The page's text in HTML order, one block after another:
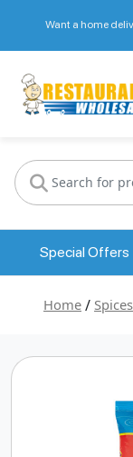
Want a home
Special Offers
Home / Spices